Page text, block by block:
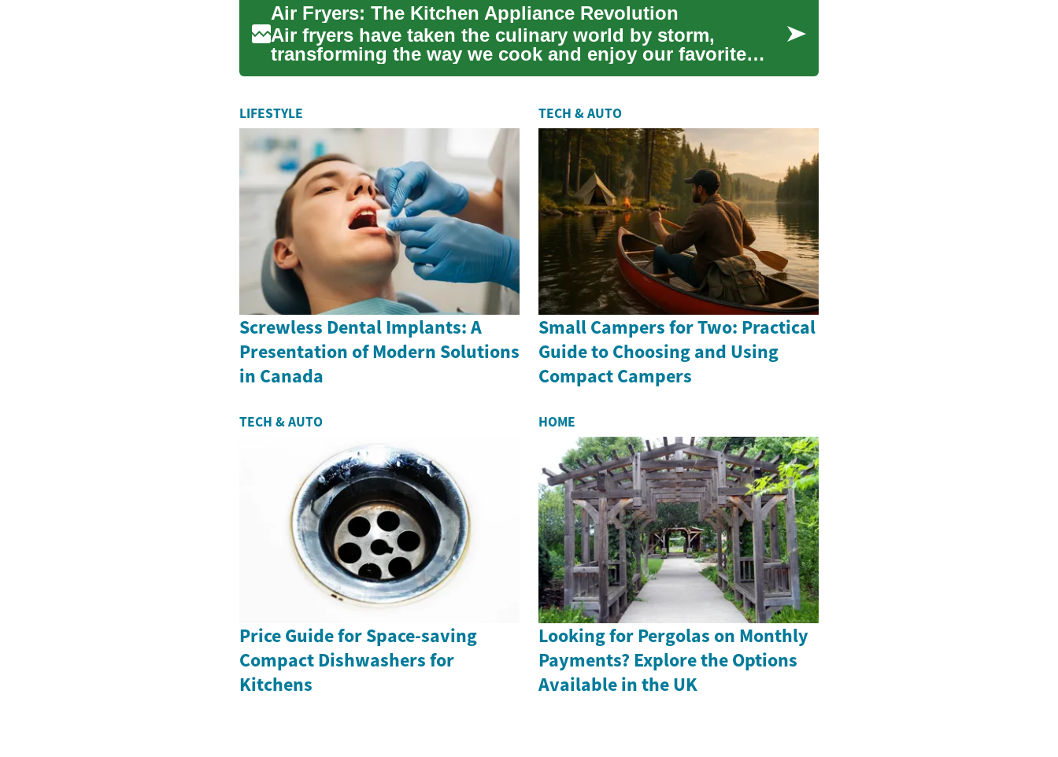
Air Fryers: The Kitchen Appliance Revolution
Air fryers have taken the culinary world by storm,
transforming the way we cook and enjoy our favorite
foods. This in...
LIFESTYLE
Screwless Dental Implants: A
Presentation of Modern Solutions
in Canada
TECH & AUTO
Small Campers for Two: Practical
Guide to Choosing and Using
Compact Campers
TECH & AUTO
Price Guide for Space-saving
Compact Dishwashers for
Kitchens
HOME
Looking for Pergolas on Monthly
Payments? Explore the Options
Available in the UK